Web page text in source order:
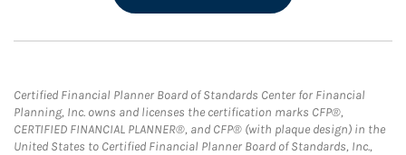
Certified Financial Planner Board of Standards Center for Financial
Planning, Inc. owns and licenses the certification marks CFP®,
CERTIFIED FINANCIAL PLANNER®, and CFP® (with plaque design) in the
United States to Certified Financial Planner Board of Standards, Inc.,